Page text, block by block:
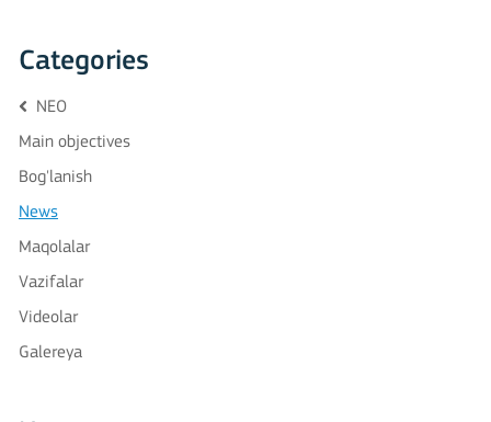
Categories
NEO
Main objectives
Bog'lanish
News
Maqolalar
Vazifalar
Videolar
Galereya